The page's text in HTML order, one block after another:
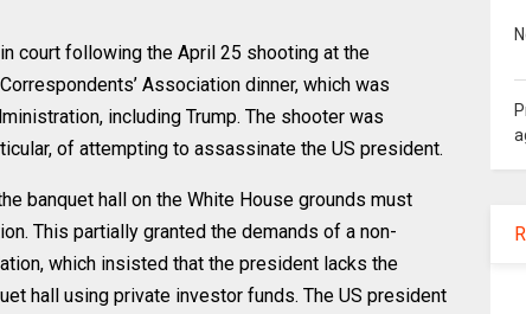
court following the April 25 shooting at the
Association dinner, which was
including Trump. The shooter was
of attempting to assassinate the US president.
banquet hall on the White House grounds must
This partially granted the demands of a non-
which insisted that the president lacks the
hall using private investor funds. The US president